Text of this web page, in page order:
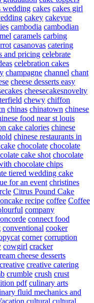
wedding cakes cakes girl
cakey cakeyue
cambodia cambodian
caramels carbing
casanovas catering
and pricing celebrate
celebration cakes
champagne channel chant
cheese desserts easy
cheesecakesnovelty
chewy chiffon
chinas chinatown chinese
food near st louis
cake calories chinese
chinese restaurants in
chocolate chocolate
cake shot chocolate
chocolate chips
tiered wedding cake
for an event christines
Citrus Pound Cake
recipe coffee Coffee
company
connect food
conventional cooker
corner corruption
cowgirl cracker
cheese desserts
creative creative catering
crumble crush crust
pdf culinary arts
fluid mechanics and
cultural cultural